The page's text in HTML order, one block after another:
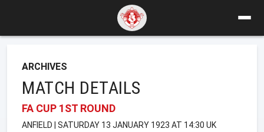
ARCHIVES
MATCH DETAILS
FA CUP 1ST ROUND
ANFIELD | SATURDAY 13 JANUARY 1923 AT 14:30 UK